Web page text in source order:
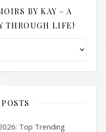
BY KAY – A
THROUGH LIFE!
Top Trending